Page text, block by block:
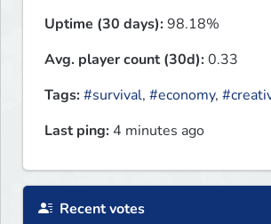
Uptime (30 days):98.18%
Avg. player count (30d):0.33
Tags:#survival, #economy,
Last ping: 4 minutes ago
Recent votes